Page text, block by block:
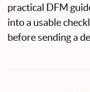
practical DFM
into a usable
before sending a